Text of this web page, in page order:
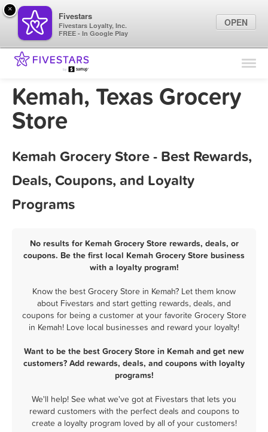
Find Locations
Marketing Tips
Kemah, Texas Grocery
Store
Kemah Grocery Store - Best Rewards,
Deals, Coupons, and Loyalty
Programs
No results for Kemah Grocery Store rewards, deals, or
coupons. Be the first local Kemah Grocery Store business
with a loyalty program!
Know the best Grocery Store in Kemah? Let them know
about Fivestars and start getting rewards, deals, and
coupons for being a customer at your favorite Grocery Store
in Kemah! Love local businesses and reward your loyalty!
Want to be the best Grocery Store in Kemah and get new
customers? Add rewards, deals, and coupons with loyalty
programs!
We'll help! See what we've got at Fivestars that lets you
reward customers with the perfect deals and coupons to
create a loyalty program loved by all of your customers!
×
Fivestars
Fivestars Loyalty, Inc.
FREE - In Google Play
OPEN